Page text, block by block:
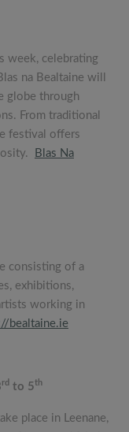
week, celebrating
na Bealtaine will
globe through
From traditional
festival offers
Blas Na
consisting of a
exhibitions,
working in
bealtaine.ie
rd to 5th
place in Leenane,